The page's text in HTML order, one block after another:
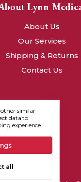
Lynn
About Us
Our Services
Shipping & Returns
Contact Us
other similar
data to
experience.
all